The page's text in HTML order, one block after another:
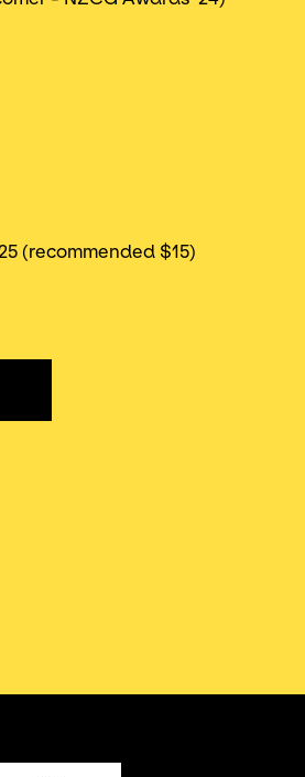
(recommended $15)